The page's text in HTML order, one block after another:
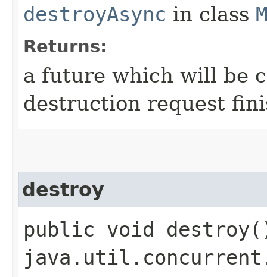
destroyAsync in class
Returns:
a future which will be
destruction request
destroy
public void